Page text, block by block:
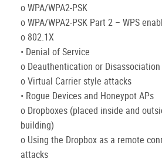
o WPA/WPA2-PSK
o WPA/WPA2-PSK Part 2 – WPS
o 802.1X
• Denial of Service
o Deauthentication or
o Virtual Carrier style attacks
• Rogue Devices and Honeypot APs
o Dropboxes (placed inside and
building)
o Using the Dropbox as a remote
attacks